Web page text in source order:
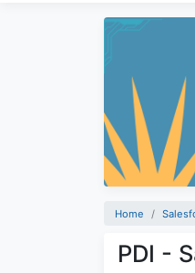
Home
PDI -